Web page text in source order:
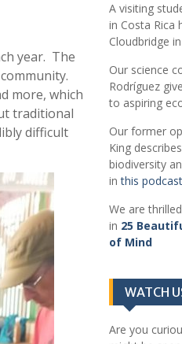
year. The
more, which
traditional
difficult
A visiting
in Costa Rica
Cloudbridge
Our science
Rodríguez
to aspiring
Our former
King
biodiversity
inthis podcast
We are
in 25
of Mind
WATCH
Are you